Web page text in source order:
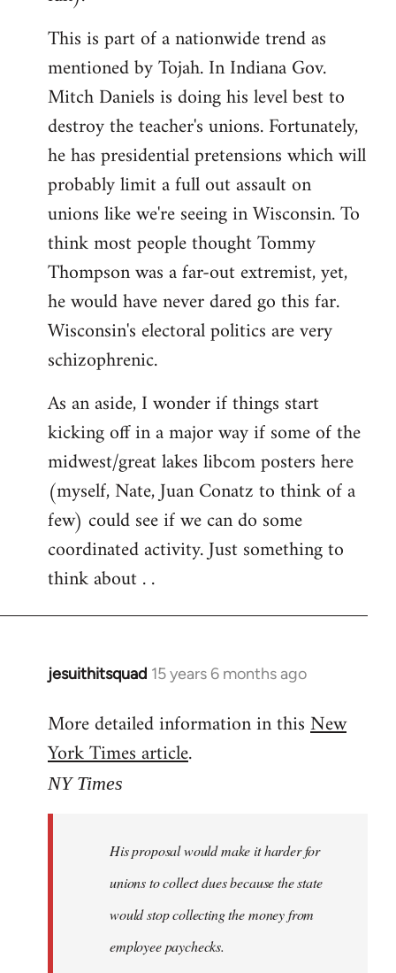
This is part of a nationwide trend as
mentioned by Tojah. In Indiana Gov.
Mitch Daniels is doing his level best to
destroy the teacher's unions. Fortunately,
he has presidential pretensions which will
probably limit a full out assault on
unions like we're seeing in Wisconsin. To
think most people thought Tommy
Thompson was a far-out extremist, yet,
he would have never dared go this far.
Wisconsin's electoral politics are very
schizophrenic.
As an aside, I wonder if things start
kicking off in a major way if some of the
midwest/great lakes libcom posters here
(myself, Nate, Juan Conatz to think of a
few) could see if we can do some
coordinated activity. Just something to
think about . .
jesuithitsquad 15 years 6 months ago
In
to
Welcome
libcom.org
More detailed information in thisNew
York Times article.
NY Times
His proposal would make it harder for
unions to collect dues because the state
would stop collecting the money from
employee paychecks.